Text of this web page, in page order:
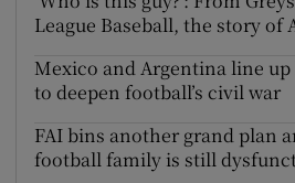
League Baseball, the story of
Mexico and Argentina line
to deepen football’s civil war
FAI bins another grand plan
football family is still